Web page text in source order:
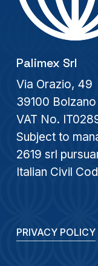
Palimex Srl
Via Orazio, 49
39100 Bolzano
VAT No.
Subject to
2619 srl
Italian Civil
PRIVACY POLICY